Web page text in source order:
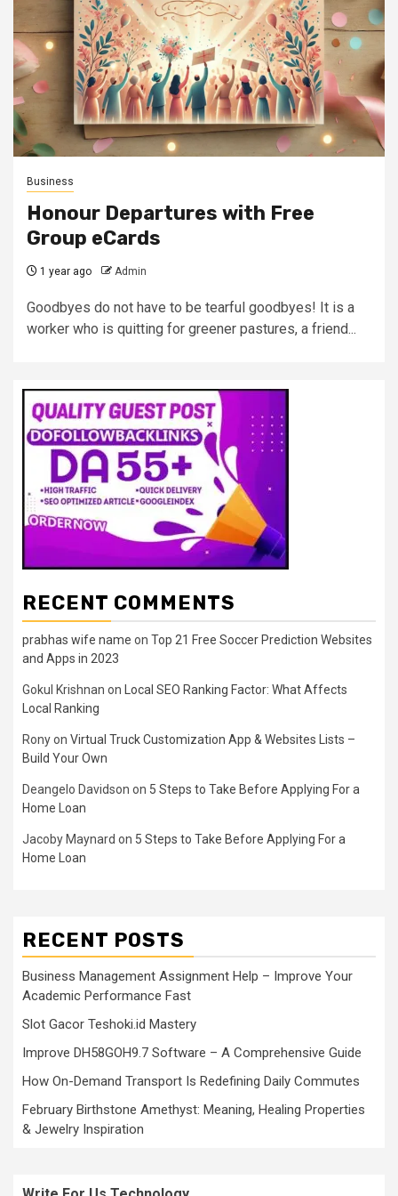
Business
Honour Departures with Free
Group eCards
1 year ago Admin
Goodbyes do not have to be tearful goodbyes! It is a
worker who is quitting for greener pastures, a friend...
RECENT COMMENTS
prabhas wife name on Top 21 Free Soccer Prediction Websites
and Apps in 2023
Gokul Krishnan on
Local SEO Ranking Factor: What Affects
Local Ranking
Ronyon Virtual Truck Customization App & Websites Lists –
Build Your Own
Deangelo Davidson on 5 Steps to Take Before Applying For a
Home Loan
Jacoby Maynard on 5 Steps to Take Before Applying For a
Home Loan
RECENT POSTS
Business Management Assignment Help – Improve Your
Academic Performance Fast
Slot Gacor Teshoki.id Mastery
Improve DH58GOH9.7 Software – A Comprehensive Guide
How On-Demand Transport Is Redefining Daily Commutes
February Birthstone Amethyst: Meaning, Healing Properties
& Jewelry Inspiration